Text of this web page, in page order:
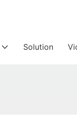
Solution